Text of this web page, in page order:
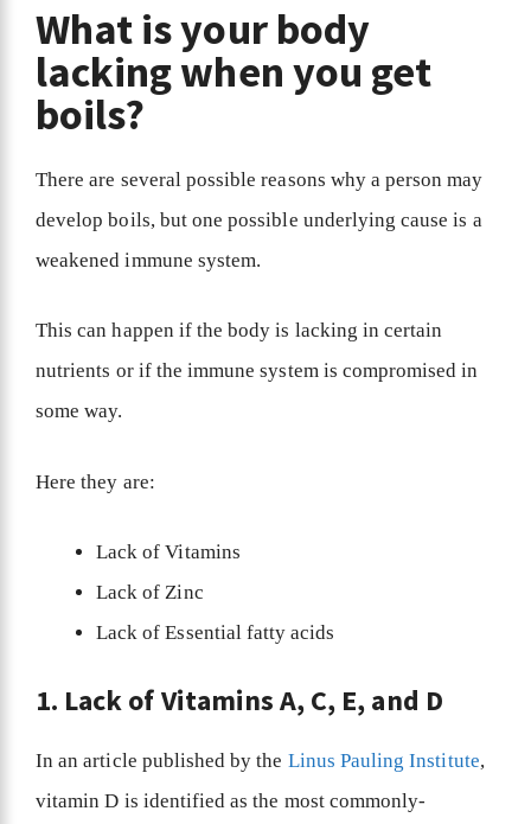
What is your body
lacking when you get
boils?
There are several possible reasons why a person may
develop boils, but one possible underlying cause is a
weakened immune system.
This can happen if the body is lacking in certain
nutrients or if the immune system is compromised in
some way.
Here they are:
Lack of Vitamins
Lack of Zinc
Lack of Essential fatty acids
1. Lack of Vitamins A, C, E, and D
In an article published by the Linus Pauling Institute,
vitamin D is identified as the most commonly-